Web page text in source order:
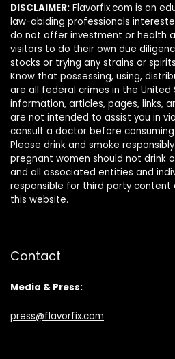
DISCLAIMER: Flavorfix.com is an
law-abiding professionals
do not offer investment or health
visitors to do their own due
stocks or trying any strains or
Know that possessing, using,
are all federal crimes in the United
information, articles, pages, links,
are not intended to assist you in
consult a doctor before
Please drink and smoke
pregnant women should not drink
and all associated entities and
responsible for third party content
this website.
Contact
Media & Press:
press@flavorfix.com